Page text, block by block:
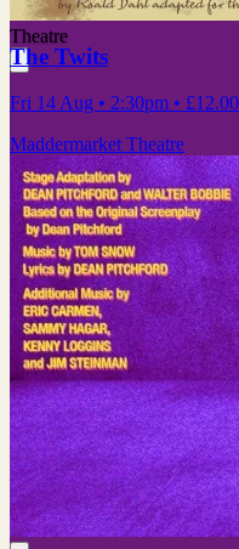
Theatre
The Twits
Fri 14 Aug • 2:30pm • £12.00
Maddermarket Theatre